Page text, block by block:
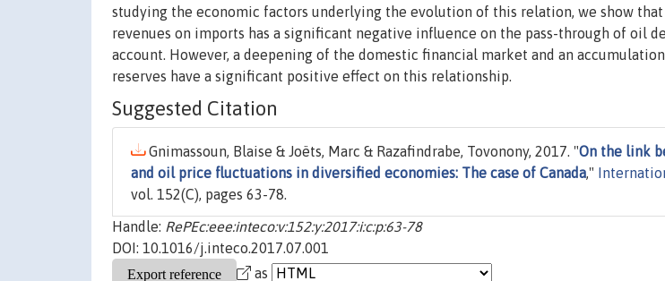
studying the economic factors underlying the evolution of this relation, we show
revenues on imports has a significant negative influence on the pass-through of oil
account. However, a deepening of the domestic financial market and an
reserves have a significant positive effect on this relationship.
Suggested Citation
Gnimassoun, Blaise & Joëts, Marc & Razafindrabe, Tovonony, 2017. "On the link
and oil price fluctuations in diversified economies: The case of Canada,"
vol. 152(C), pages 63-78.
Handle: RePEc:eee:inteco:v:152:y:2017:i:c:p:63-78
DOI: 10.1016/j.inteco.2017.07.001
as